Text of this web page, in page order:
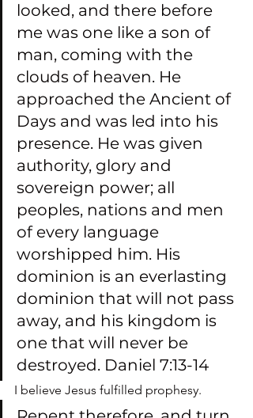
looked, and there before
me was one like a son of
man, coming with the
clouds of heaven. He
approached the Ancient of
Days and was led into his
presence. He was given
authority, glory and
sovereign power; all
peoples, nations and men
of every language
worshipped him. His
dominion is an everlasting
dominion that will not pass
away, and his kingdom is
one that will never be
destroyed. Daniel 7:13-14
I believe Jesus fulfilled prophesy.